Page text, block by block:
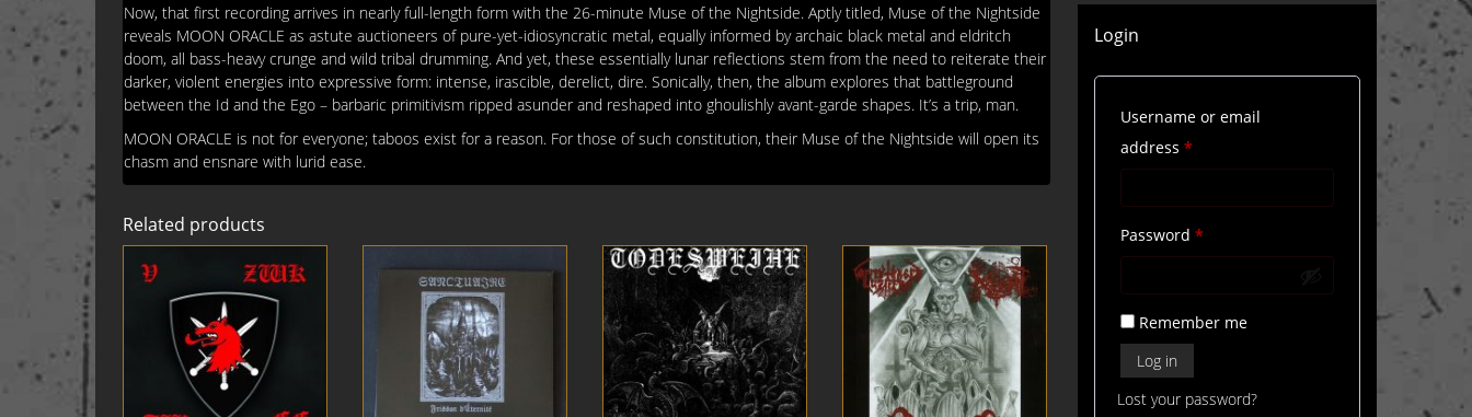
Now, that first recording arrives in nearly full-length form with the 26-minute Muse of the Nightside. Aptly titled, Muse of the Nightside
reveals MOON ORACLE as astute auctioneers of pure-yet-idiosyncratic metal, equally informed by archaic black metal and eldritch
doom, all bass-heavy crunge and wild tribal drumming. And yet, these essentially lunar reflections stem from the need to reiterate their
darker, violent energies into expressive form: intense, irascible, derelict, dire. Sonically, then, the album explores that battleground
between the Id and the Ego – barbaric primitivism ripped asunder and reshaped into ghoulishly avant-garde shapes. It’s a trip, man.
MOON ORACLE is not for everyone; taboos exist for a reason. For those of such constitution, their Muse of the Nightside will open its
chasm and ensnare with lurid ease.
Related products
Login
Username or email
address *
Password *
Remember me
Log in
Lost your password?